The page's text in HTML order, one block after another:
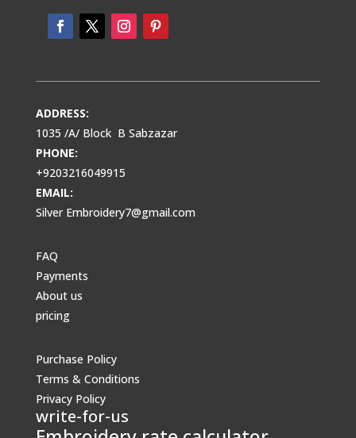
ADDRESS:
1035 /A/ Block B Sabzazar
PHONE:
+9203216049915
EMAIL:
Silver Embroidery7@gmail.com
FAQ
Payments
About us
pricing
Purchase Policy
Terms & Conditions
Privacy Policy
write-for-us